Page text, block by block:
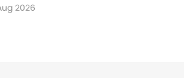
2026